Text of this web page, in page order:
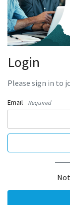
Login
Please sign in to
Email - Required